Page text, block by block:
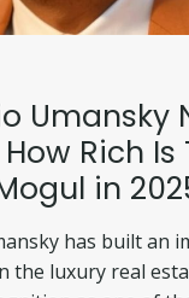
Umansky
Rich Is
in
has built an
the luxury real